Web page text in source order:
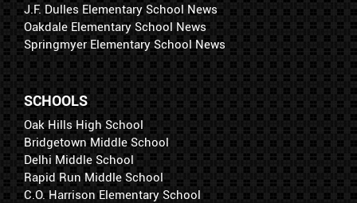
J.F. Dulles Elementary School News
Oakdale Elementary School News
Springmyer Elementary School News
SCHOOLS
Oak Hills High School
Bridgetown Middle School
Delhi Middle School
Rapid Run Middle School
C.O. Harrison Elementary School